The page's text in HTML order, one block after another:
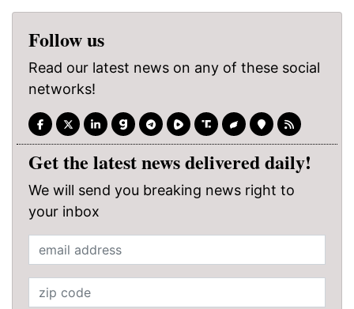
Follow us
Read our latest news on any of these social
networks!
Get the latest news delivered daily!
We will send you breaking news right to
your inbox